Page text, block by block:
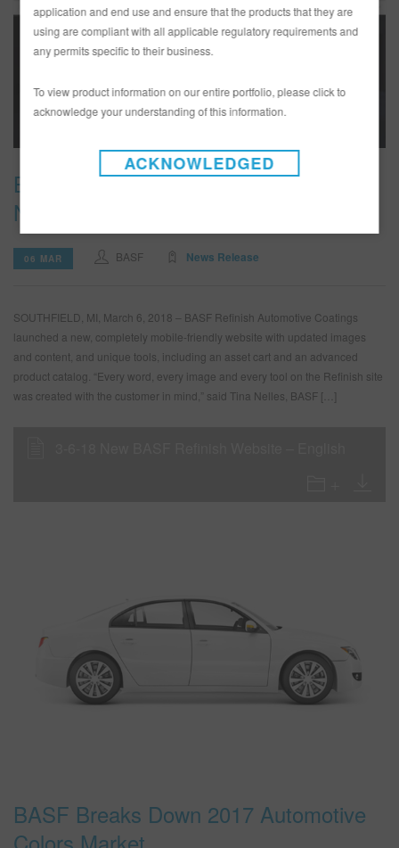
BASF Automotive Refinish Launches
New Website
06 MAR BASF News Release
SOUTHFIELD, MI, March 6, 2018 – BASF Refinish Automotive Coatings
launched a new, completely mobile-friendly website with updated images
and content, and unique tools, including an asset cart and an advanced
product catalog. “Every word, every image and every tool on the Refinish site
was created with the customer in mind,” said Tina Nelles, BASF […]
BASF Breaks Down 2017 Automotive
application and end use and ensure that the products that they are
using are compliant with all applicable regulatory requirements and
any permits specific to their business.
To view product information on our entire portfolio, please click to
acknowledge your understanding of this information.
ACKNOWLEDGED